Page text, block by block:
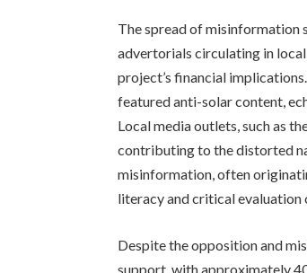
The spread of misinformation
advertorials circulating in
project’s financial
featured anti-solar content,
Local media outlets, such as
contributing to the distorted
misinformation, often
literacy and critical
Despite the opposition and
support, with approximately